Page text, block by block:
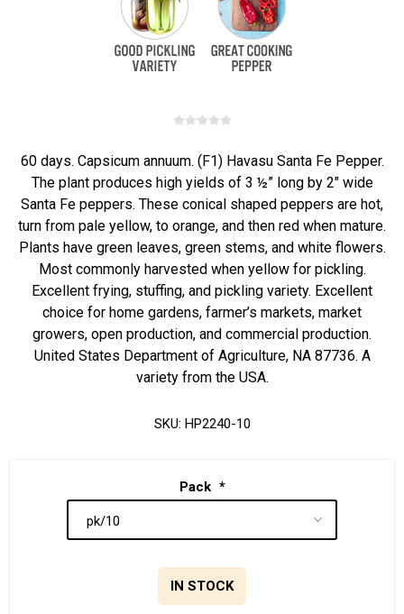
60 days. Capsicum annuum. (F1) Havasu Santa Fe Pepper.
The plant produces high yields of 3 ½” long by 2" wide
Santa Fe peppers. These conical shaped peppers are hot,
turn from pale yellow, to orange, and then red when mature.
Plants have green leaves, green stems, and white flowers.
Most commonly harvested when yellow for pickling.
Excellent frying, stuffing, and pickling variety. Excellent
choice for home gardens, farmer’s markets, market
growers, open production, and commercial production.
United States Department of Agriculture, NA 87736. A
variety from the USA.
SKU: HP2240-10
Pack *
IN STOCK